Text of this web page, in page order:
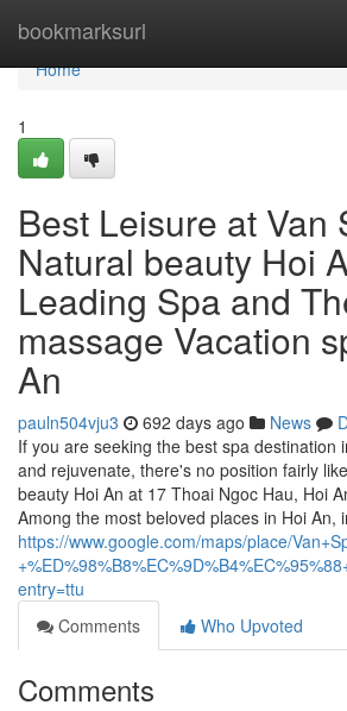
bookmarksurl
Home
Home
1
Best Leisure at Van
Natural beauty Hoi
Leading Spa and
massage Vacation
An
pauln504vju3 692 days ago News
If you are seeking the best spa destination
and rejuvenate, there's no position fairly
beauty Hoi An at 17 Thoai Ngoc Hau, Hoi
Among the most beloved places in Hoi An,
https://www.google.com/maps/place/
entry=ttu
Comments
Who Upvoted
Comments